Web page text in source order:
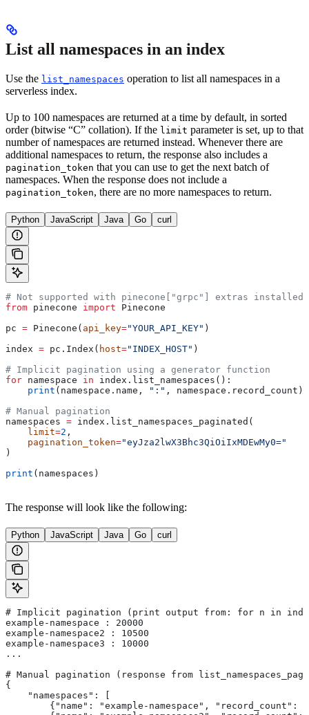
List all namespaces in an index
Use the list_namespaces operation to list all namespaces in a
serverless index.
Up to 100 namespaces are returned at a time by default, in sorted
order (bitwise “C” collation). If the limit parameter is set, up to that
number of namespaces are returned instead. Whenever there are
additional namespaces to return, the response also includes a
pagination_token that you can use to get the next batch of
namespaces. When the response does not include a
pagination_token, there are no more namespaces to return.
Python JavaScript Java Go curl
# Not supported with pinecone["grpc"] extras installed
from pinecone import Pinecone
pc = Pinecone( api_key="YOUR_API_KEY" )
index = pc.Index( host="INDEX_HOST" )
# Implicit pagination using a generator function
for namespace in index.list_namespaces():
    print
(namespace.name, ":" , namespace.record_count)
# Manual pagination
namespaces = index.list_namespaces_paginated(
    limit
=2 ,
    pagination_token
="eyJza2lwX3Bhc3QiOiIxMDEwMy0="
)
print (namespaces)
The response will look like the following:
Python JavaScript Java Go curl
# Implicit pagination (print output from: for n in
example-namespace : 20000
example-namespace2 : 10500
example-namespace3 : 10000
...
# Manual pagination (response from
{
    "namespaces": [
{"name": "example-namespace", "record_count":